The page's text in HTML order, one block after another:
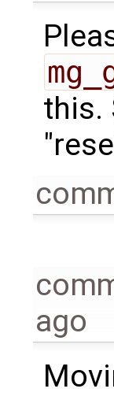
this.
ago